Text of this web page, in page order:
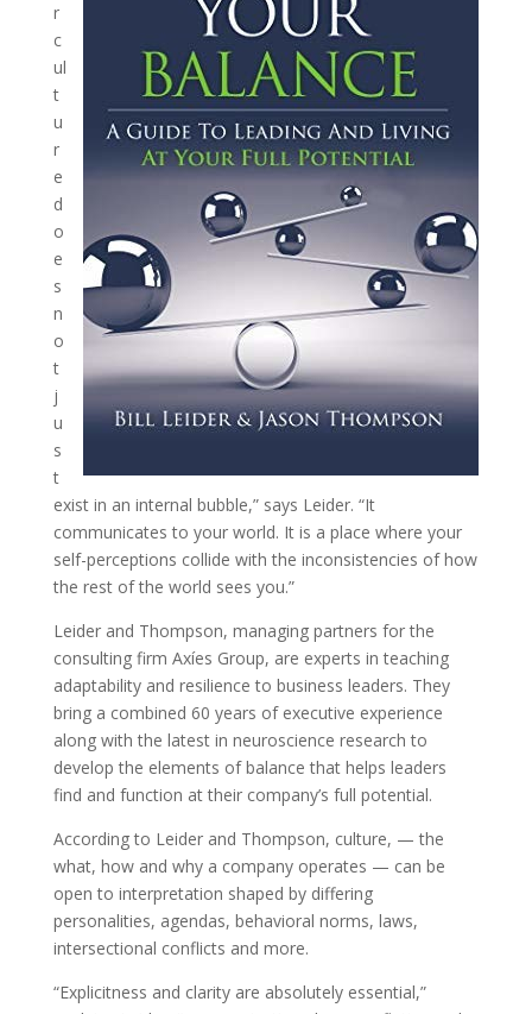
r
c
ul
t
u
r
e
d
o
e
s
n
o
t
j
u
s
t
exist in an internal bubble,” says Leider. “It
communicates to your world. It is a place where your
self-perceptions collide with the inconsistencies of how
the rest of the world sees you.”
Leider and Thompson, managing partners for the
consulting firm Axíes Group, are experts in teaching
adaptability and resilience to business leaders. They
bring a combined 60 years of executive experience
along with the latest in neuroscience research to
develop the elements of balance that helps leaders
find and function at their company’s full potential.
According to Leider and Thompson, culture, — the
what, how and why a company operates — can be
open to interpretation shaped by differing
personalities, agendas, behavioral norms, laws,
intersectional conflicts and more.
“Explicitness and clarity are absolutely essential,”